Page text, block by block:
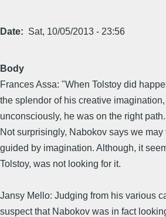
Date Sat, 10/05/2013 - 23:56
Body
Frances Assa: "When Tolstoy did
the splendor of his creative
unconsciously, he was on the right
Not surprisingly, Nabokov says we may
guided by imagination. Although, it
Tolstoy, was not looking for it.
Jansy Mello: Judging from his various
suspect that Nabokov was in fact